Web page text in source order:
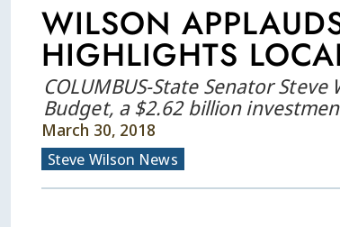
WILSON
HIGHLIGHTS
COLUMBUS-State Senator
Budget, a $2.62 billion
March 30, 2018
Steve Wilson News